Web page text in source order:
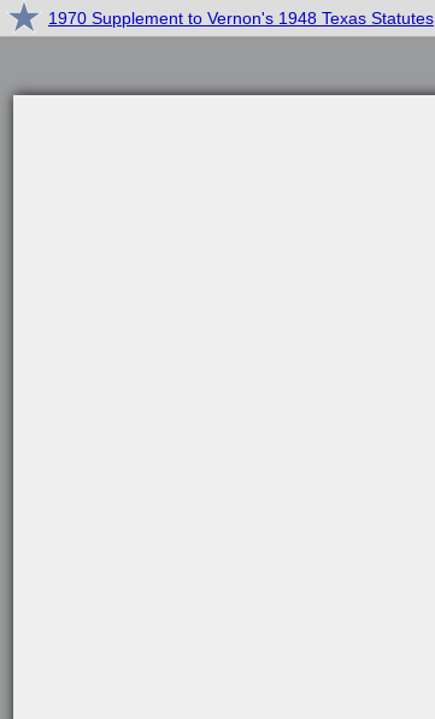
1970 Supplement to Vernon's 1948 Texas Statutes